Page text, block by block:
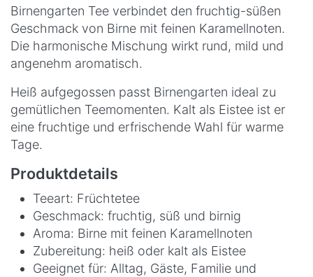
Birnengarten Tee verbindet den fruchtig-süßen
Geschmack von Birne mit feinen Karamellnoten.
Die harmonische Mischung wirkt rund, mild und
angenehm aromatisch.
Heiß aufgegossen passt Birnengarten ideal zu
gemütlichen Teemomenten. Kalt als Eistee ist er
eine fruchtige und erfrischende Wahl für warme
Tage.
Produktdetails
Teeart: Früchtetee
Geschmack: fruchtig, süß und birnig
Aroma: Birne mit feinen Karamellnoten
Zubereitung: heiß oder kalt als Eistee
Geeignet für: Alltag, Gäste, Familie und